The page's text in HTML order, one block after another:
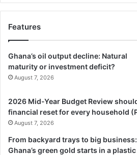
Features
Ghana’s oil output decline: Natural
maturity or investment deficit?
August 7, 2026
2026 Mid-Year Budget Review
financial reset for every household
August 7, 2026
From backyard trays to big
Ghana’s green gold starts in a